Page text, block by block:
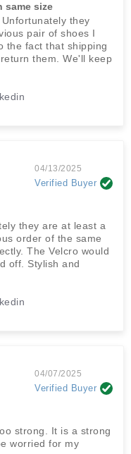
same size
they
pair of shoes I
the fact that shipping
them. We'll keep
04/13/2025
Verified Buyer
they are at least a
order of the same
The Velcro would
off. Stylish and
04/07/2025
Verified Buyer
strong. It is a strong
worried for my